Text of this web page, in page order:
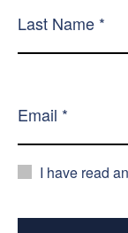
I have read